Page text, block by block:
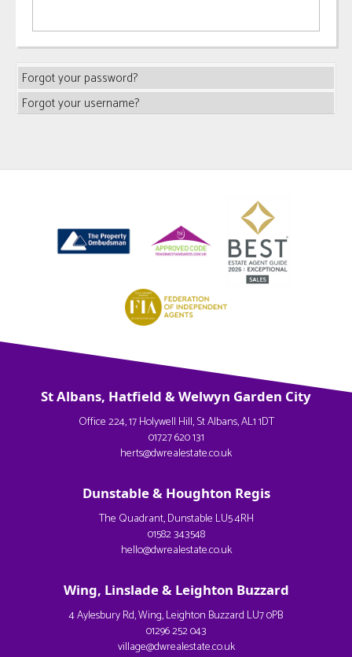
Forgot your password?
Forgot your username?
St Albans, Hatfield & Welwyn Garden City
Office 224, 17 Holywell Hill, St Albans, AL1 1DT
01727 620 131
herts@dwrealestate.co.uk
Dunstable & Houghton Regis
The Quadrant, Dunstable LU5 4RH
01582 343548
hello@dwrealestate.co.uk
Wing, Linslade & Leighton Buzzard
4 Aylesbury Rd, Wing, Leighton Buzzard LU7 0PB
01296 252 043
village@dwrealestate.co.uk